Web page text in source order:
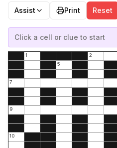
Assist Print Reset
Click a cell or clue to start
1 2
5
7
9
10